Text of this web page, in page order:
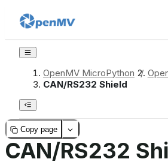
OpenMV MicroPython /
CAN/RS232 Shield
Copy page
CAN/RS232